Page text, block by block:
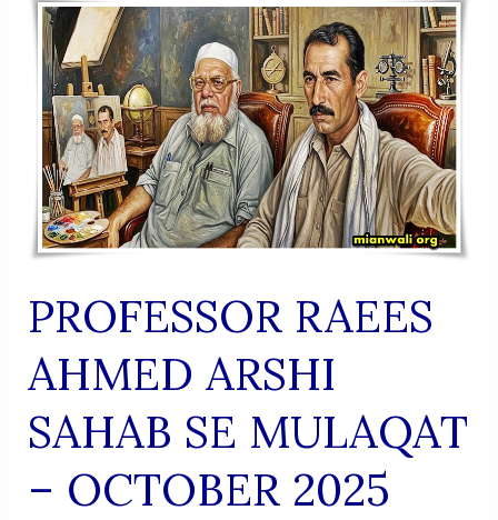
(Urdu
Shaairi
Majmua)
PROFESSOR RAEES
AHMED ARSHI
SAHAB SE MULAQAT
– OCTOBER 2025